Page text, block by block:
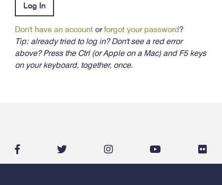
Log In
Don't have an account orforgot your password?
Tip: already tried to log in? Don't see a red error
above? Press the Ctrl (or Apple on a Mac) and F5 keys
on your keyboard, together, once.
facebook-
twitter instagram